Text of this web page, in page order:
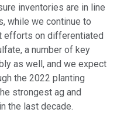
inventories are in line
while we continue to
efforts on differentiated
a number of key
as well, and we expect
the 2022 planting
strongest ag and
the last decade.